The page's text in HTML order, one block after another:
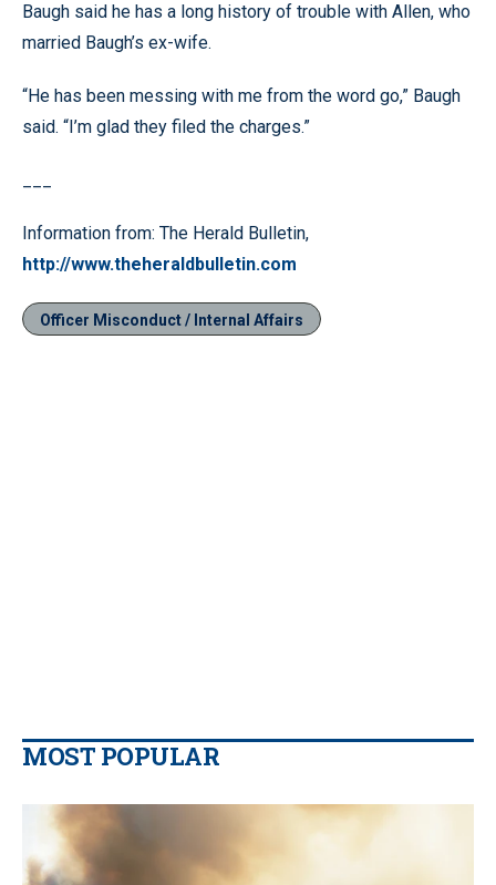
Baugh said he has a long history of trouble with Allen, who
married Baugh’s ex-wife.
“He has been messing with me from the word go,” Baugh
said. “I’m glad they filed the charges.”
Information from: The Herald Bulletin,
http://www.theheraldbulletin.com
Officer Misconduct / Internal Affairs
MOST POPULAR